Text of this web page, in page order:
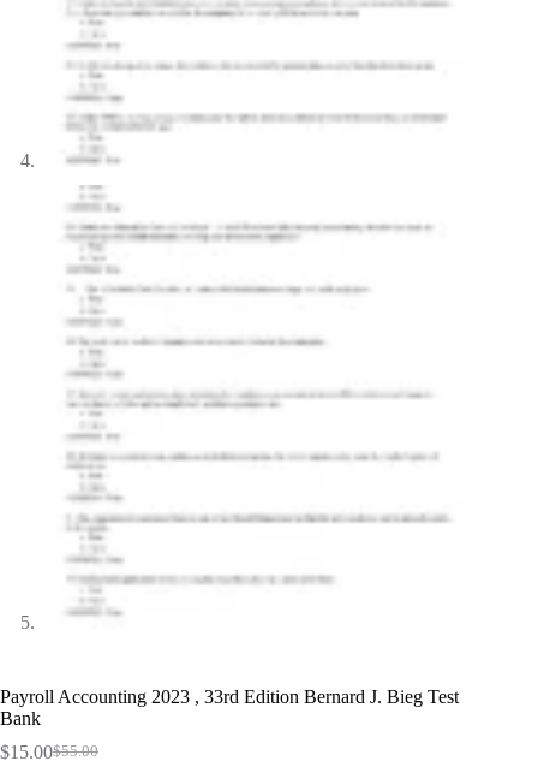
Payroll Accounting 2023 , 33rd Edition Bernard J. Bieg Test
Bank
$55.00
Original
$15.00Current